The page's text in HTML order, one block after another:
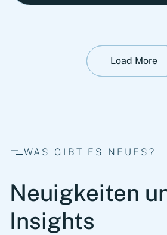
Load More
WAS GIBT ES NEUES?
Neuigkeiten
Insights